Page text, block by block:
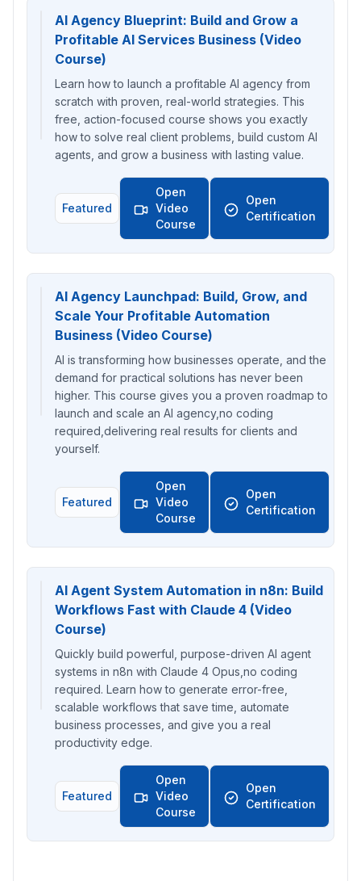
AI Agency Blueprint: Build and Grow a
Profitable AI Services Business (Video
Course)
Learn how to launch a profitable AI agency from
scratch with proven, real-world strategies. This
free, action-focused course shows you exactly
how to solve real client problems, build custom AI
agents, and grow a business with lasting value.
Featured
Open
Video
Course
Open
Certification
AI Agency Launchpad: Build, Grow, and
Scale Your Profitable Automation
Business (Video Course)
AI is transforming how businesses operate, and the
demand for practical solutions has never been
higher. This course gives you a proven roadmap to
launch and scale an AI agency,no coding
required,delivering real results for clients and
yourself.
Featured
Open
Video
Course
Open
Certification
AI Agent System Automation in n8n: Build
Workflows Fast with Claude 4 (Video
Course)
Quickly build powerful, purpose-driven AI agent
systems in n8n with Claude 4 Opus,no coding
required. Learn how to generate error-free,
scalable workflows that save time, automate
business processes, and give you a real
productivity edge.
Featured
Open
Video
Course
Open
Certification